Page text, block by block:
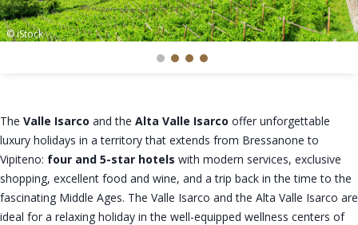
© iStock
The Valle Isarco and the Alta Valle Isarco offer unforgettable
luxury holidays in a territory that extends from Bressanone to
Vipiteno: four and 5-star hotels with modern services, exclusive
shopping, excellent food and wine, and a trip back in the time to the
fascinating Middle Ages. The Valle Isarco and the Alta Valle Isarco are
ideal for a relaxing holiday in the well-equipped wellness centers of